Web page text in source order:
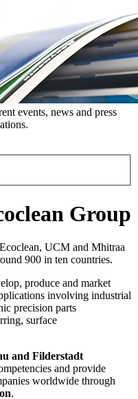
events, news and press
Group
UCM and Mhitraa
900 in ten countries.
produce and market
involving industrial
precision parts
surface
and Filderstadt
and provide
worldwide through
.